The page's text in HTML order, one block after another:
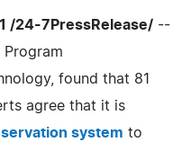
/24-7PressRelease/ --
Program
found that 81
agree that it is
system to